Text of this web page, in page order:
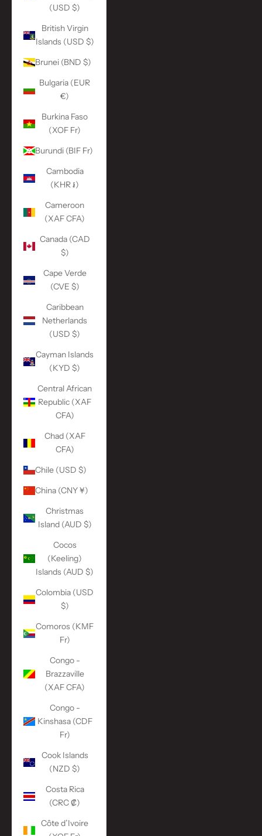
(USD $)
British Virgin
Islands (USD $)
Brunei (BND $)
Bulgaria (EUR
€)
Burkina Faso
(XOF Fr)
Burundi (BIF Fr)
Cambodia
(KHR ៛)
Cameroon
(XAF CFA)
Canada (CAD
$)
Cape Verde
(CVE $)
Caribbean
Netherlands
(USD $)
Cayman Islands
(KYD $)
Central African
Republic (XAF
CFA)
Chad (XAF
CFA)
Chile (USD $)
China (CNY ¥)
Christmas
Island (AUD $)
Cocos
(Keeling)
Islands (AUD $)
Colombia (USD
$)
Comoros (KMF
Fr)
Congo -
Brazzaville
(XAF CFA)
Congo -
Kinshasa (CDF
Fr)
Cook Islands
(NZD $)
Costa Rica
(CRC ₡)
Côte d’Ivoire